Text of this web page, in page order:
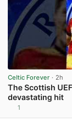
Celtic Forever · 2h
The Scottish
devastating hit
1